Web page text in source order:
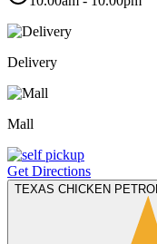
Delivery
Mall
Get Directions
TEXAS CHICKEN